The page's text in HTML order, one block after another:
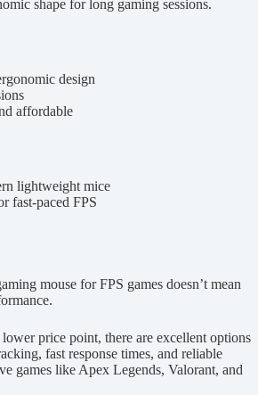
shape for long gaming sessions.
design
affordable
lightweight mice
fast-paced FPS
mouse for FPS games doesn’t mean
lower price point, there are excellent options
fast response times, and reliable
games like Apex Legends, Valorant, and